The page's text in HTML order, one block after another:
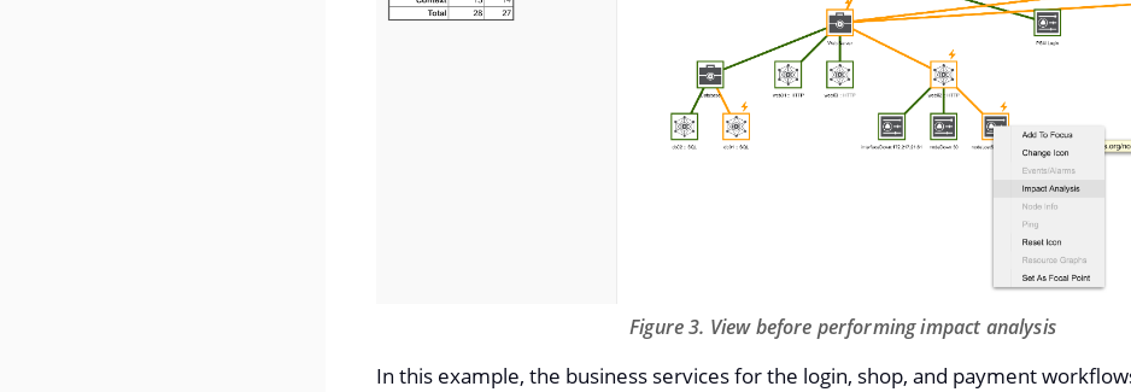
Figure 3. View before performing impact analysis
In this example, the business services for the login, shop, and payment